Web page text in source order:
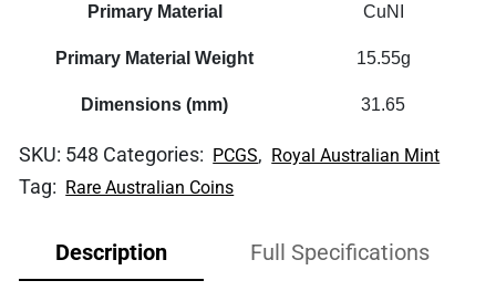
Primary Material CuNI
Primary Material Weight 15.55g
Dimensions (mm) 31.65
SKU: 548 Categories: PCGS, Royal Australian Mint
Tag: Rare Australian Coins
Description Full Specifications